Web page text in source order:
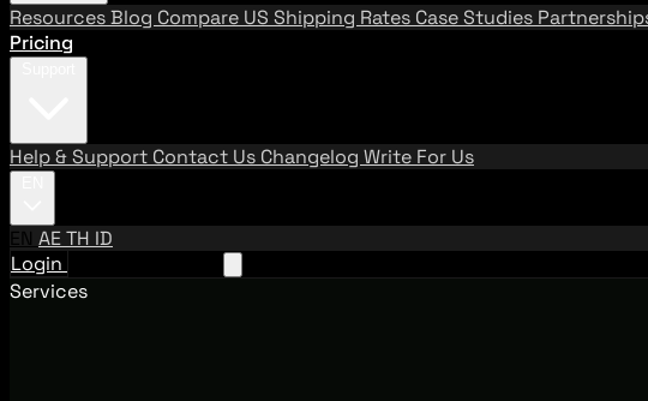
ResourcesBlog Compare US Shipping Rates Case Studies
Pricing
Help & Support Contact Us Changelog Write For Us
EN AETH ID
Login
Services